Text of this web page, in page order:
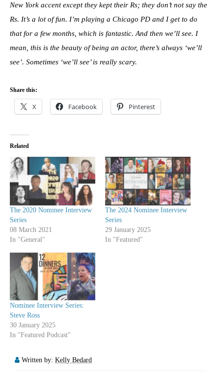
New York accent except they kept their Rs; they don’t not say the
Rs. It’s a lot of fun. I’m playing a Chicago PD and I get to do
that for a few months, which is fantastic. And then we’ll see. I
mean, this is the beauty of being an actor, there’s always ‘we’ll
see’. Sometimes ‘we’ll see’ is really scary.
Share this:
X Facebook Pinterest
Related
The 2020 Nominee Interview
Series
08 March 2021
In "General"
The 2024 Nominee Interview
Series
29 January 2025
In "Featured"
Nominee Interview Series:
Steve Ross
30 January 2025
In "Featured Podcast"
Written by: Kelly Bedard